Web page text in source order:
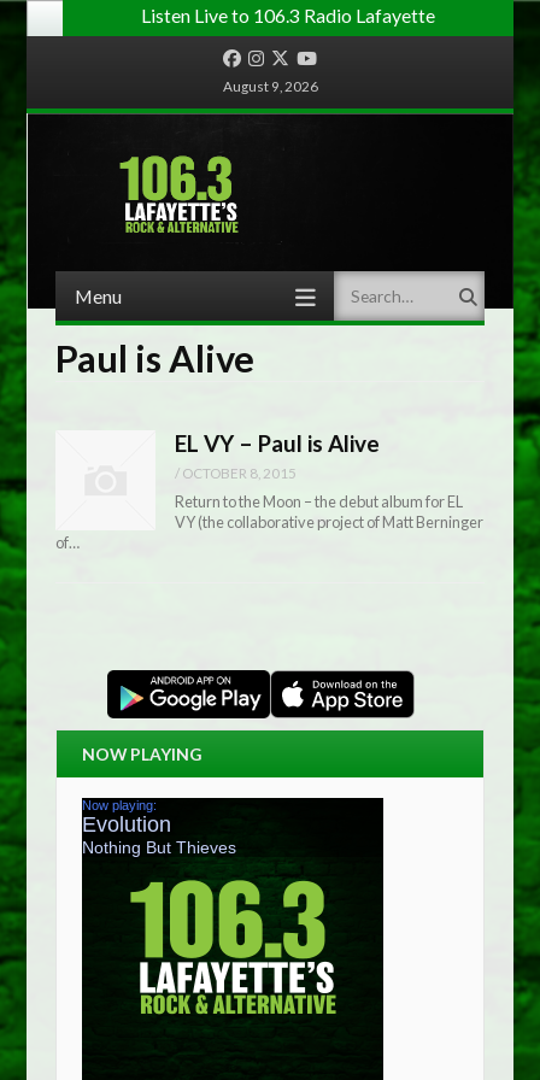
Listen Live to 106.3 Radio Lafayette
FacebookInstagram
TwitterYouTube
August 9, 2026
Menu Search
Paul is Alive
EL VY – Paul is Alive
/ OCTOBER 8, 2015
Return to the Moon – the debut album for EL
VY (the collaborative project of Matt Berninger
of…
NOW PLAYING